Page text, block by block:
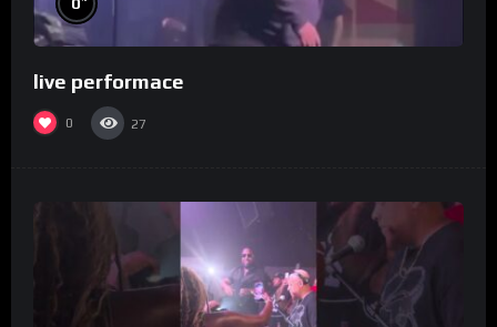
live performace
0 27